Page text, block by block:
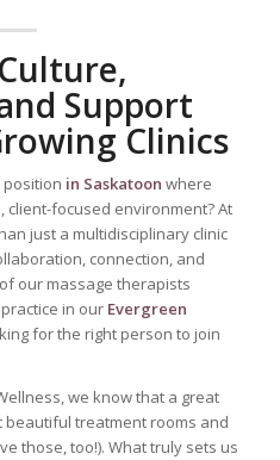
Support
Clinics
position in Saskatoon where
focused environment? At
just a multidisciplinary clinic
connection, and
our massage therapists
in our Evergreen
for the right person to join
we know that a great
beautiful treatment rooms and
those, too!). What truly sets us